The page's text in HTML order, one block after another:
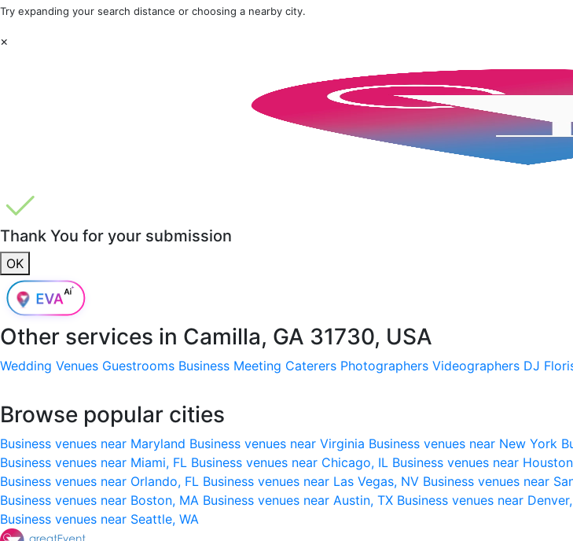
Try expanding your search distance or choosing a nearby city.
×
Thank You for your submission
OK
Other services in Camilla, GA 31730, USA
Wedding Venues Guestrooms Business Meeting Caterers Photographers Videographers DJ
Browse popular cities
Business venues near Maryland Business venues near Virginia Business venues near New York
Business venues near Miami, FL Business venues near Chicago, IL Business venues near
Business venues near Orlando, FL Business venues near Las Vegas, NV Business venues near
Business venues near Boston, MA Business venues near Austin, TX Business venues near
Business venues near Seattle, WA